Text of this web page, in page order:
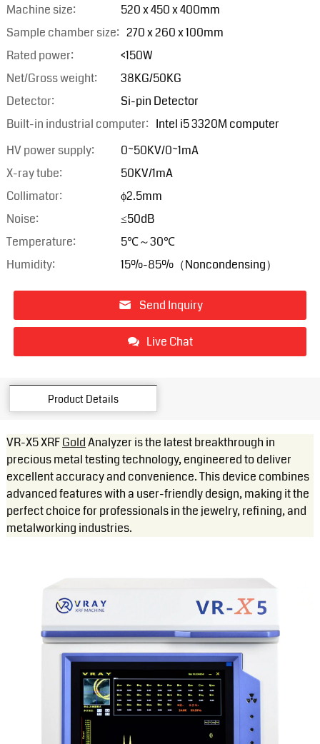
Machine size:
520 x 450 x 400mm
Sample chamber size: 270 x 260 x 100mm
Rated power:
<150W
Net/Gross weight:
38KG/50KG
Detector:
Si-pin Detector
Built-in industrial computer: Intel i5 3320M computer
HV power supply:
0~50KV/0~1mA
X-ray tube:
50KV/1mA
Collimator:
ϕ2.5mm
Noise:
≤50dB
Temperature:
5℃～30℃
Humidity:
15%-85%（Noncondensing）
Send Inquiry
Live Chat
Product Details
VR-X5 XRFGoldAnalyzer is the latest breakthrough in
precious metal testing technology, engineered to deliver
excellent accuracy and convenience. This device combines
advanced features with a user-friendly design, making it the
perfect choice for professionals in the jewelry, refining, and
metalworking industries.